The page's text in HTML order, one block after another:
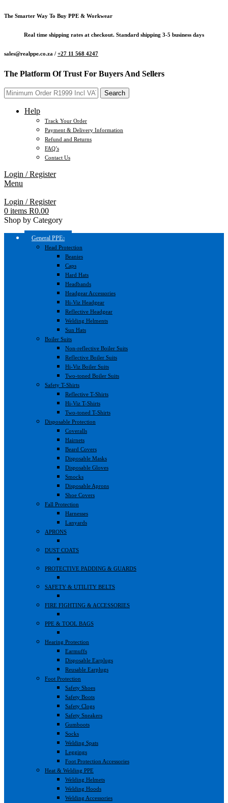
The Smarter Way To Buy PPE & Workwear
Real time shipping rates at checkout. Standard shipping 3-5 business days
sales@realppe.co.za / +27 11 568 4247
The Platform Of Trust For Buyers And Sellers
Search
Help
Track Your Order
Payment & Delivery Information
Refund and Returns
FAQ’s
Contact Us
Login / Register
Menu
Login / Register
0 items R0.00
Shop by Category
General PPE
Head Protection
Beanies
Caps
Hard Hats
Headbands
Headgear Accessories
Hi-Viz Headgear
Reflective Headgear
Welding Helments
Sun Hats
Boiler Suits
Non-reflective Boiler Suits
Reflective Boiler Suits
Hi-Viz Boiler Suits
Two-toned Boiler Suits
Safety T-Shirts
Reflective T-Shirts
Hi-Viz T-Shirts
Two-toned T-Shirts
Disposable Protection
Coveralls
Hairnets
Beard Covers
Disposable Masks
Disposable Gloves
Smocks
Disposable Aprons
Shoe Covers
Fall Protection
Harnesses
Lanyards
APRONS
DUST COATS
PROTECTIVE PADDING & GUARDS
SAFETY & UTILITY BELTS
FIRE FIGHTING & ACCESSORIES
PPE & TOOL BAGS
Hearing Protection
Earmuffs
Disposable Earplugs
Reusable Earplugs
Foot Protection
Safety Shoes
Safety Boots
Safety Clogs
Safety Sneakers
Gumboots
Socks
Welding Spats
Leggings
Foot Protection Accessories
Heat & Welding PPE
Welding Helmets
Welding Hoods
Welding Accessories